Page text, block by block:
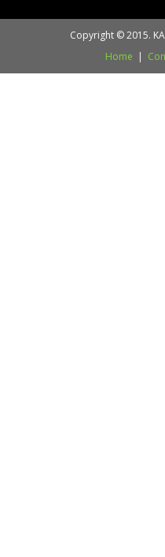
Copyright © 2015.
Home |